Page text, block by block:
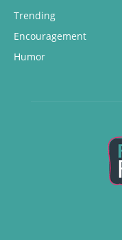
Trending
Encouragement
Humor